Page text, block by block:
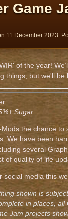
Game
11 December 2023.
of the year!
things, but we'll
Sugar.
the chance
We have been
several
of quality of life
social media this
shown is
in places,
Jam projects